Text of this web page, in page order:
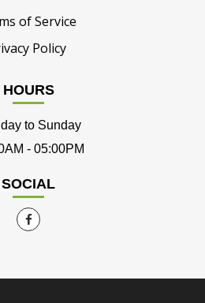
of Service
Policy
HOURS
to Sunday
- 05:00PM
SOCIAL